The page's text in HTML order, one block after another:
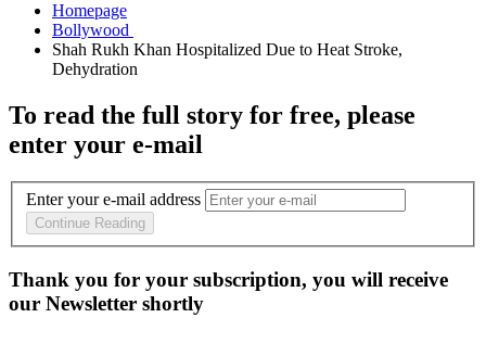
Homepage
Shah Rukh Khan Hospitalized Due to Heat Stroke,
To read the full story for free, please
enter your e-mail
Enter your e-mail address
Continue Reading
Thank you for your subscription, you will receive
our Newsletter shortly